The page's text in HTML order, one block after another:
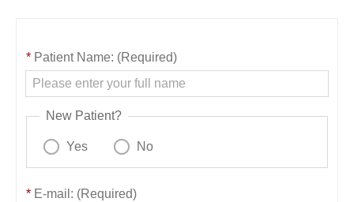
* Patient Name: (Required)
New Patient?
Yes No
* E-mail: (Required)